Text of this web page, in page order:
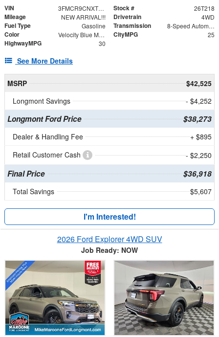
VIN 3FMCR9CNXTRE07323 Stock # 26T218
Mileage NEW ARRIVAL!!! Drivetrain 4WD
Fuel Type Gasoline Transmission 8-Speed Automatic
Color Velocity Blue Metallic CityMPG 25
HighwayMPG 30
See More Details
MSRP
$42,525
Longmont Savings
- $4,252
Longmont Ford Price $38,273
Dealer & Handling Fee
+ $895
Retail Customer Cash
- $2,250
Final Price $36,918
Total Savings $5,607
I'm Interested!
2026 Ford Explorer 4WD SUV
Job Ready: NOW